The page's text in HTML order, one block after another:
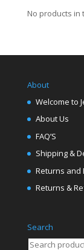
No products in
About
Welcome to
About Us
FAQ’S
Shipping &
Returns and
Returns &
Search
Search